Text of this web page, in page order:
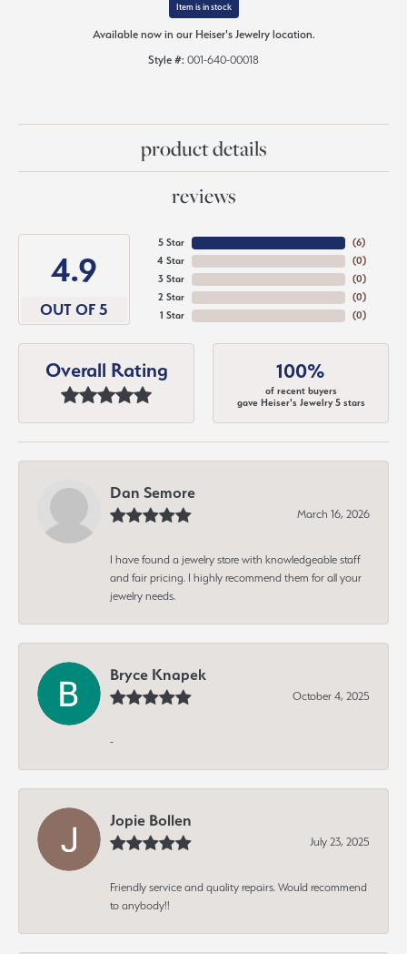
Item is in stock
Available now in our Heiser's Jewelry location.
Style #: 001-640-00018
product details
reviews
4.9
OUT OF 5
5 Star
4 Star
3 Star
2 Star
1 Star
(6)
(0)
(0)
(0)
(0)
Overall Rating 100%
of recent buyers
gave Heiser's Jewelry 5 stars
Dan Semore
March 16, 2026
I have found a jewelry store with knowledgeable staff
and fair pricing. I highly recommend them for all your
jewelry needs.
Bryce Knapek
October 4, 2025
-
Jopie Bollen
July 23, 2025
Friendly service and quality repairs. Would recommend
to anybody!!